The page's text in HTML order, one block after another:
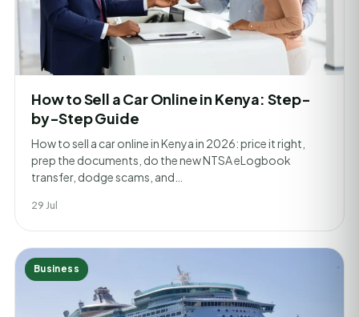
How to Sell a Car Online in Kenya: Step-
by-Step Guide
How to sell a car online in Kenya in 2026: price it right,
prep the documents, do the new NTSA eLogbook
transfer, dodge scams, and…
29 Jul
Business